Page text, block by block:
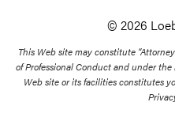
© 2026
This Web site may constitute
of Professional Conduct and under
Web site or its facilities constitutes